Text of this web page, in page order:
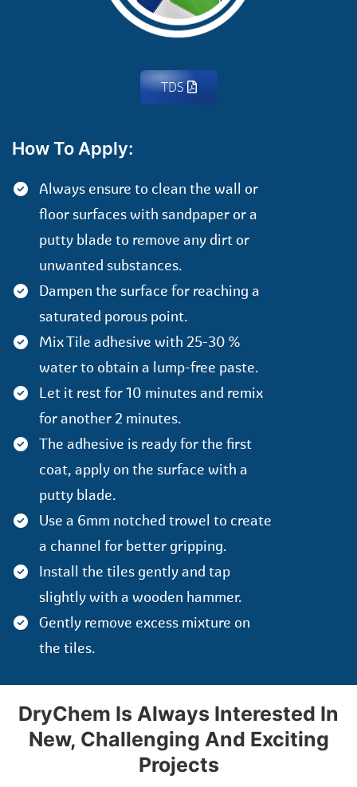
How To Apply:
Always ensure to clean the wall or
floor surfaces with sandpaper or a
putty blade to remove any dirt or
unwanted substances.
Dampen the surface for reaching a
saturated porous point.
Mix Tile adhesive with 25-30 %
water to obtain a lump-free paste.
Let it rest for 10 minutes and remix
for another 2 minutes.
The adhesive is ready for the first
coat, apply on the surface with a
putty blade.
Use a 6mm notched trowel to create
a channel for better gripping.
Install the tiles gently and tap
slightly with a wooden hammer.
Gently remove excess mixture on
the tiles.
TDS
DryChem Is Always Interested In
New, Challenging And Exciting
Projects